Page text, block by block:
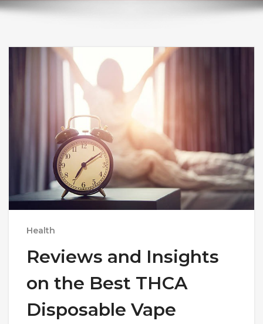
Health
Reviews and Insights
on the Best THCA
Disposable Vape